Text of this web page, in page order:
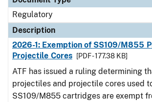
Regulatory
Description
2026-1: Exemption of SS109/M855
Projectile Cores
[PDF - 177.38 KB]
ATF has issued a ruling determining
projectiles and projectile cores used
SS109/M855 cartridges are exempt